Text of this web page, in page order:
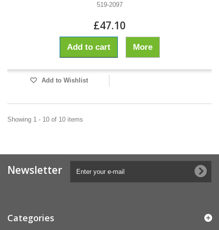
519-2097
£47.10
Add to cart More
Add to Wishlist
Showing 1 - 10 of 10 items
Newsletter
Categories